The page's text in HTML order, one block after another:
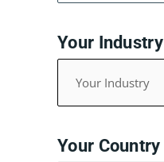
Your Industry
Your Country